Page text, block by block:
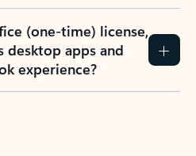
(one-time) license,
desktop apps and
experience?